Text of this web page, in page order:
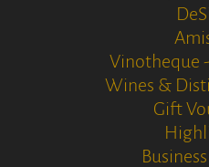
Vinotheque
Wines &
Gift